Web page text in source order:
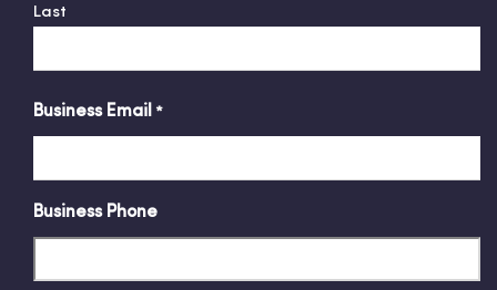
Last
Business Email *
Business Phone